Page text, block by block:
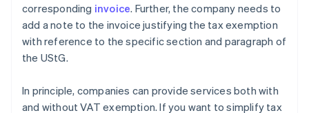
corresponding invoice. Further, the company needs to
add a note to the invoice justifying the tax exemption
with reference to the specific section and paragraph of
the UStG.
In principle, companies can provide services both with
and without VAT exemption. If you want to simplify tax